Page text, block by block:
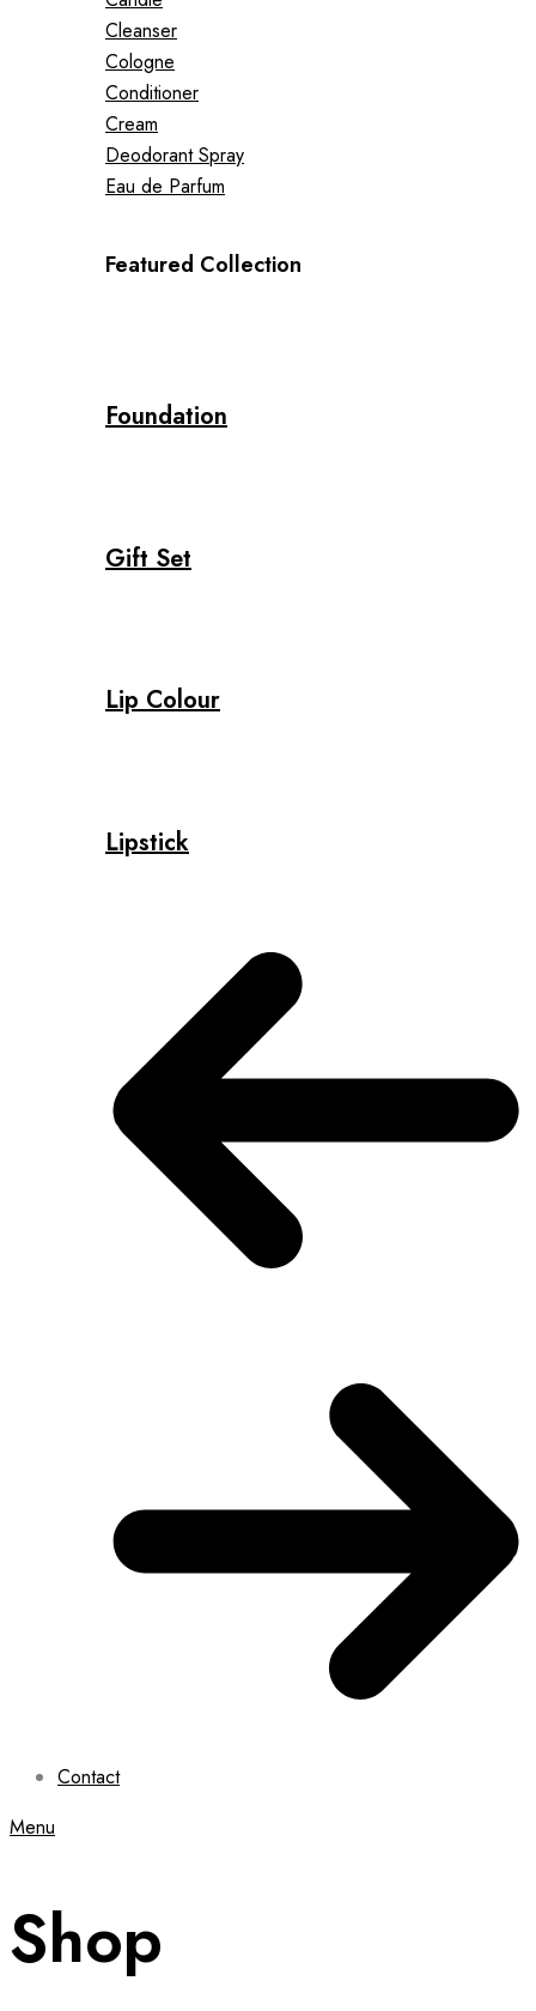
Cleanser
Cologne
Conditioner
Cream
Deodorant Spray
Eau de Parfum
Featured Collection
Foundation
Gift Set
Lip Colour
Lipstick
Contact
Menu
Shop